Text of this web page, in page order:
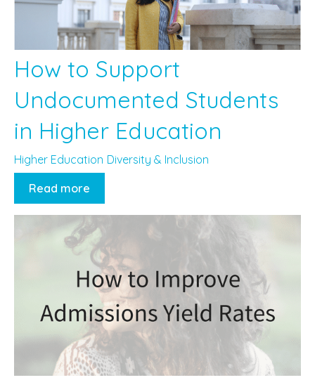
How to Support
Undocumented Students
in Higher Education
Higher Education Diversity & Inclusion
Read more